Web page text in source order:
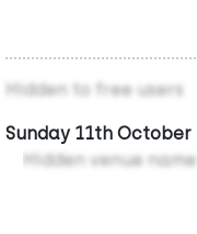
Hidden to free users
Sunday 11th October
Hidden venue name